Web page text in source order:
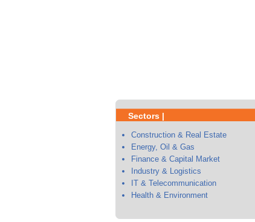
Sectors |
Construction & Real Estate
Energy, Oil & Gas
Finance & Capital Market
Industry & Logistics
IT & Telecommunication
Health & Environment